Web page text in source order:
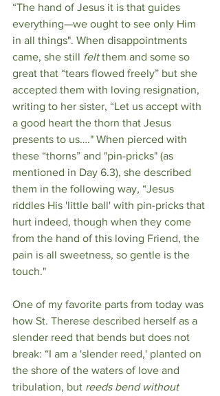
“The hand of Jesus it is that guides
everything—we ought to see only Him
in all things". When disappointments
came, she still felt them and some so
great that “tears flowed freely” but she
accepted them with loving resignation,
writing to her sister, “Let us accept with
a good heart the thorn that Jesus
presents to us…." When pierced with
these “thorns” and "pin-pricks" (as
mentioned in Day 6.3), she described
them in the following way, “Jesus
riddles His 'little ball' with pin-pricks that
hurt indeed, though when they come
from the hand of this loving Friend, the
pain is all sweetness, so gentle is the
touch."
One of my favorite parts from today was
how St. Therese described herself as a
slender reed that bends but does not
break: “I am a 'slender reed,' planted on
the shore of the waters of love and
tribulation, but reeds bend without